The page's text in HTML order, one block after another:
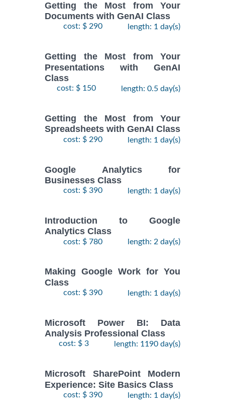
Getting the Most from Your
Documents with GenAI Class
cost: $ 290 length: 1 day(s)
Getting the Most from Your
Presentations with GenAI
Class
cost: $ 150 length: 0.5 day(s)
Getting the Most from Your
Spreadsheets with GenAI Class
cost: $ 290 length: 1 day(s)
Google Analytics for
Businesses Class
cost: $ 390 length: 1 day(s)
Introduction to Google
Analytics Class
cost: $ 780 length: 2 day(s)
Making Google Work for You
Class
cost: $ 390 length: 1 day(s)
Microsoft Power BI: Data
Analysis Professional Class
cost: $ 3 length: 1190 day(s)
Microsoft SharePoint Modern
Experience: Site Basics Class
cost: $ 390 length: 1 day(s)